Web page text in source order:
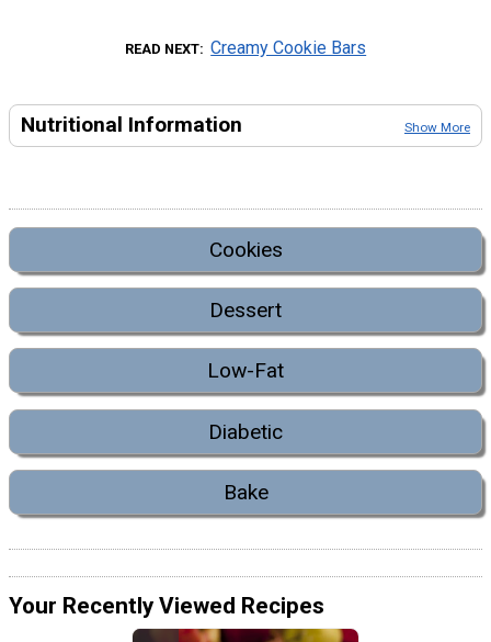
READ NEXT Creamy Cookie Bars
Nutritional Information Show More
Cookies
Dessert
Low-Fat
Diabetic
Bake
Your Recently Viewed Recipes